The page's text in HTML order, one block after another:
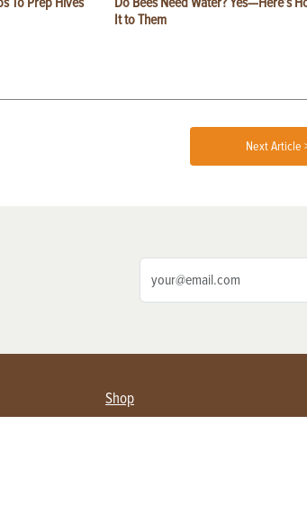
It to Them
Next Article
Shop